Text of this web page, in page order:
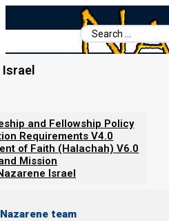
Search
...
Israel
and Fellowship Policy
Requirements V4.0
of Faith (Halachah) V6.0
Mission
Israel
team
Cannabis and